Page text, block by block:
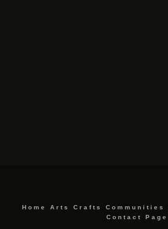
Home Arts Crafts Communities
Contact Page